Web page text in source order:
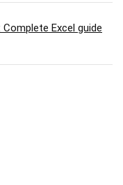
Excel guide